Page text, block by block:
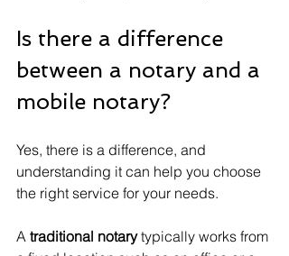
Is there a difference
between a notary and a
mobile notary?
Yes, there is a difference, and
understanding it can help you choose
the right service for your needs.
A traditional notary typically works from